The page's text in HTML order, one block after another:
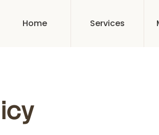
Home Services